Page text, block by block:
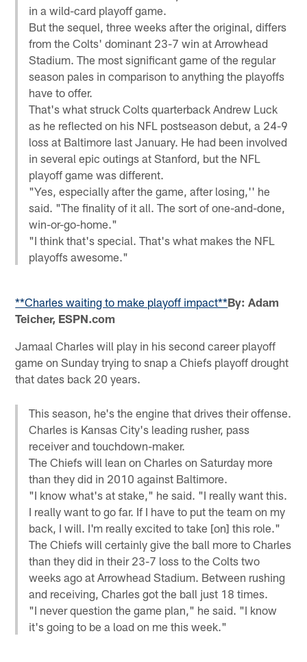
in a wild-card playoff game.
But the sequel, three weeks after the original, differs
from the Colts' dominant 23-7 win at Arrowhead
Stadium. The most significant game of the regular
season pales in comparison to anything the playoffs
have to offer.
That's what struck Colts quarterback Andrew Luck
as he reflected on his NFL postseason debut, a 24-9
loss at Baltimore last January. He had been involved
in several epic outings at Stanford, but the NFL
playoff game was different.
"Yes, especially after the game, after losing,'' he
said. "The finality of it all. The sort of one-and-done,
win-or-go-home."
"I think that's special. That's what makes the NFL
playoffs awesome."
**Charles waiting to make playoff impact**By: Adam
Teicher, ESPN.com
Jamaal Charles will play in his second career playoff
game on Sunday trying to snap a Chiefs playoff drought
that dates back 20 years.
This season, he's the engine that drives their offense.
Charles is Kansas City's leading rusher, pass
receiver and touchdown-maker.
The Chiefs will lean on Charles on Saturday more
than they did in 2010 against Baltimore.
"I know what's at stake," he said. "I really want this.
I really want to go far. If I have to put the team on my
back, I will. I'm really excited to take [on] this role."
The Chiefs will certainly give the ball more to Charles
than they did in their 23-7 loss to the Colts two
weeks ago at Arrowhead Stadium. Between rushing
and receiving, Charles got the ball just 18 times.
"I never question the game plan," he said. "I know
it's going to be a load on me this week."